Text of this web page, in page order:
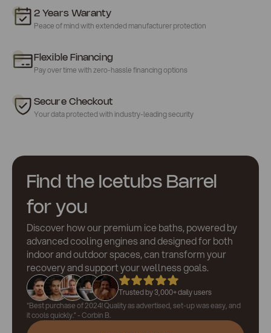
2 Years Waranty
Peace of mind with extended manufacturer protection
Flexible Financing
Pay over time with zero-hassle financing options
Secure Checkout
Your data protected with industry-leading security
Find the Icetubs Barrel
for you
Discover how our premium ice baths, powered by
advanced cooling engines and designed for both
indoor and outdoor spaces, can transform your
recovery and support your wellness goals.
Trusted by 3,000+ daily users
“Best purchase of 2024! Quality as advertised, set-up was easy, and
it cools quickly.” - Corbin B.